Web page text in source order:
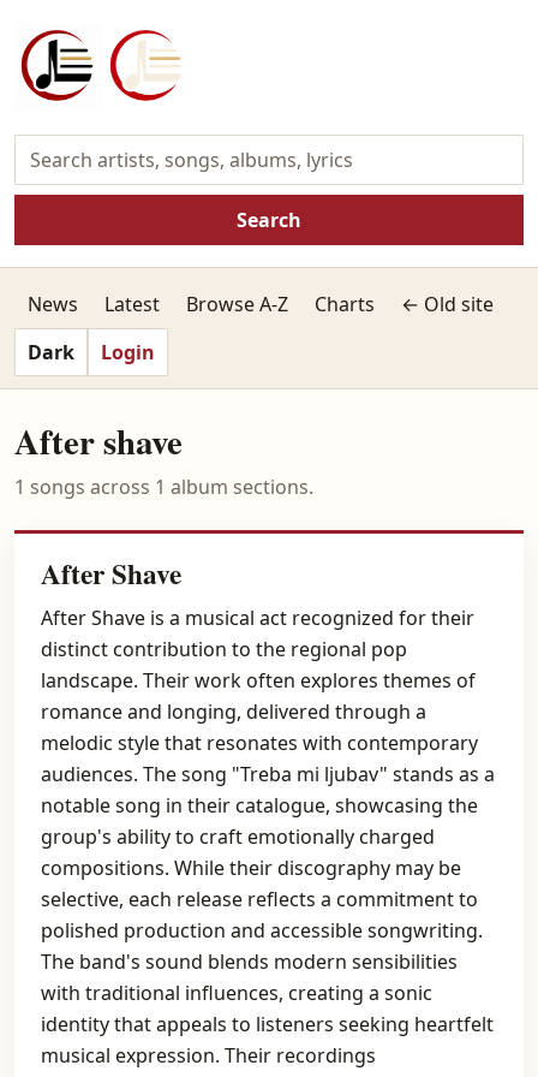
Search
News Latest Browse A-Z Charts
← Old site
Dark
Login
After shave
1 songs across 1 album sections.
After Shave
After Shave is a musical act recognized for their
distinct contribution to the regional pop
landscape. Their work often explores themes of
romance and longing, delivered through a
melodic style that resonates with contemporary
audiences. The song "Treba mi ljubav" stands as a
notable song in their catalogue, showcasing the
group's ability to craft emotionally charged
compositions. While their discography may be
selective, each release reflects a commitment to
polished production and accessible songwriting.
The band's sound blends modern sensibilities
with traditional influences, creating a sonic
identity that appeals to listeners seeking heartfelt
musical expression. Their recordings